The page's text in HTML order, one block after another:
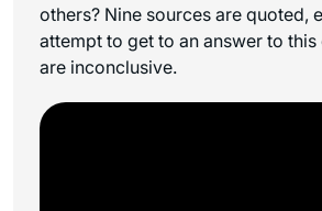
others? Nine sources are quoted,
attempt to get to an answer to this
are inconclusive.